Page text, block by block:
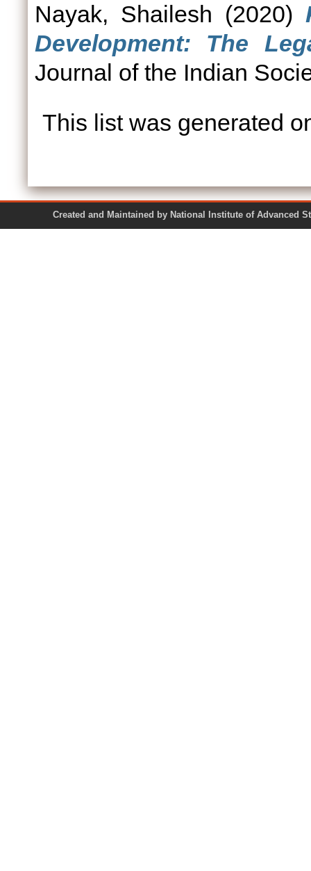
Nayak, Shailesh (2020)
Development: The
Journal of the Indian
This list was generated
Created and Maintained by National Institute of